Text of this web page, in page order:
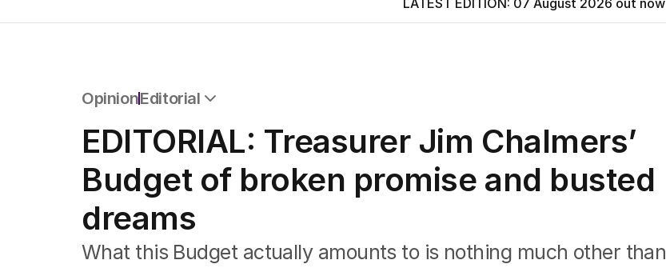
LATEST EDITION: 07 August 2026 out now
OpinionEditorial
Editorial
The Front Dore
Political
Sport
Up Late
Cartoon
EDITORIAL: Treasurer Jim Chalmers’
Budget of broken promise and busted
dreams
What this Budget actually amounts to is nothing much other than